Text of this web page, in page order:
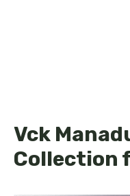
Vck
Collection